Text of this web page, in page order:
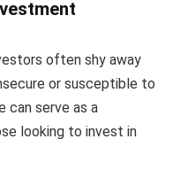
often shy away
or susceptible to
can serve as a
looking to invest in